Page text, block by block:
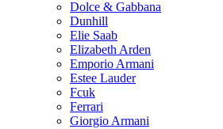
Dolce & Gabbana
Dunhill
Elie Saab
Elizabeth Arden
Emporio Armani
Estee Lauder
Fcuk
Ferrari
Giorgio Armani